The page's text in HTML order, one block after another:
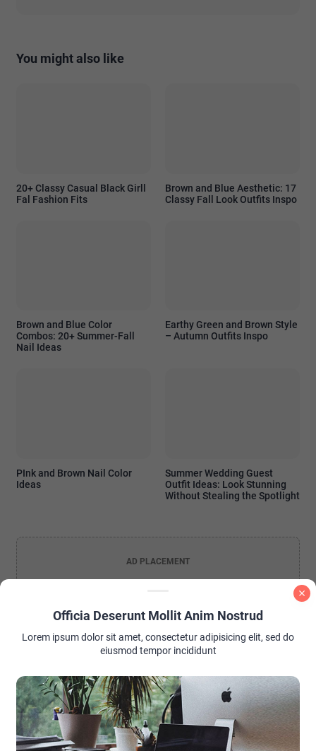
You might also like
20+ Classy Casual Black Girll
Fal Fashion Fits
Brown and Blue Aesthetic: 17
Classy Fall Look Outfits Inspo
Brown and Blue Color
Combos: 20+ Summer-Fall
Nail Ideas
Earthy Green and Brown Style
– Autumn Outfits Inspo
PInk and Brown Nail Color
Ideas
Summer Wedding Guest
Outfit Ideas: Look Stunning
Without Stealing the Spotlight
AD PLACEMENT
Officia Deserunt Mollit Anim Nostrud
Lorem ipsum dolor sit amet, consectetur adipisicing elit, sed do
eiusmod tempor incididunt